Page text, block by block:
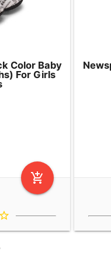
Color Baby
For Girls
add_shopping_cart
star_border